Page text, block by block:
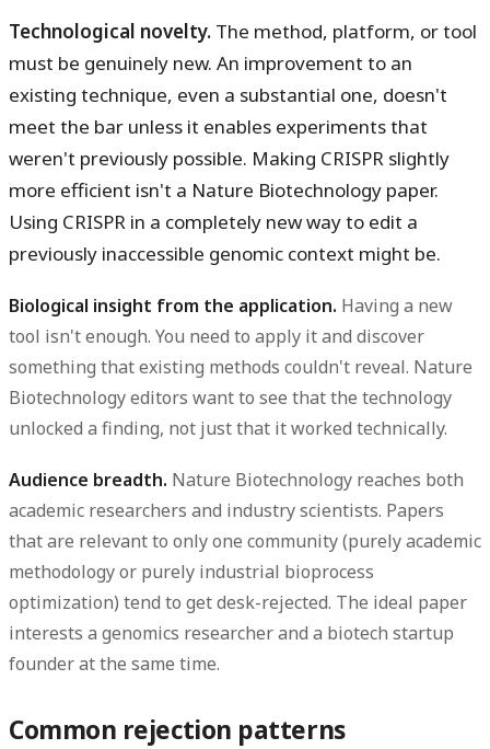
Technological novelty. The method, platform, or tool
must be genuinely new. An improvement to an
existing technique, even a substantial one, doesn't
meet the bar unless it enables experiments that
weren't previously possible. Making CRISPR slightly
more efficient isn't a Nature Biotechnology paper.
Using CRISPR in a completely new way to edit a
previously inaccessible genomic context might be.
Biological insight from the application. Having a new
tool isn't enough. You need to apply it and discover
something that existing methods couldn't reveal. Nature
Biotechnology editors want to see that the technology
unlocked a finding, not just that it worked technically.
Audience breadth. Nature Biotechnology reaches both
academic researchers and industry scientists. Papers
that are relevant to only one community (purely academic
methodology or purely industrial bioprocess
optimization) tend to get desk-rejected. The ideal paper
interests a genomics researcher and a biotech startup
founder at the same time.
Common rejection patterns